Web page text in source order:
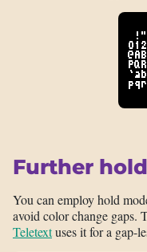
Further
You can employ hold
avoid color change gaps.
Teletextuses it for a gap-